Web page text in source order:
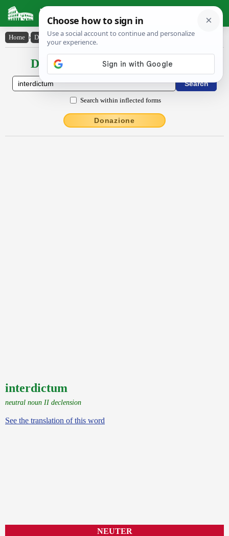
Latin Dictionary
Home › Declensions / Conjugations › interdictum
Declensions / Conjugations latin
Search within inflected forms
Donazione
interdictum
neutral noun II declension
See the translation of this word
NEUTER